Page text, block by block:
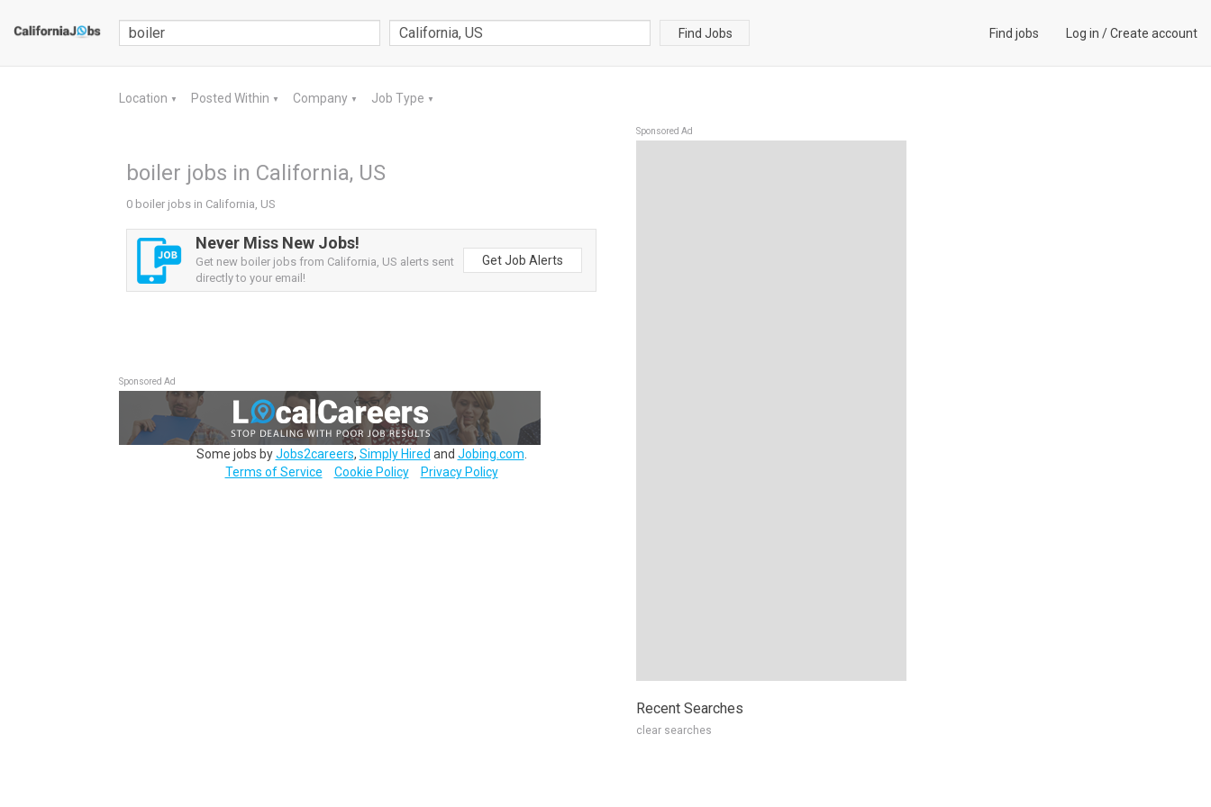
Find Jobs Find jobs Log in /Create account
Location ▼ Posted Within ▼ Company ▼ Job Type ▼
boiler jobs in California, US
0 boiler jobs in California, US
Never Miss New Jobs!
Get new boiler jobs from California, US alerts sent
directly to your email!
Get Job Alerts
Sponsored Ad
Some jobs byJobs2careers, Simply Hired and Jobing.com
Terms of Service
Cookie Policy Privacy Policy
Sponsored Ad
Recent Searches
clear searches